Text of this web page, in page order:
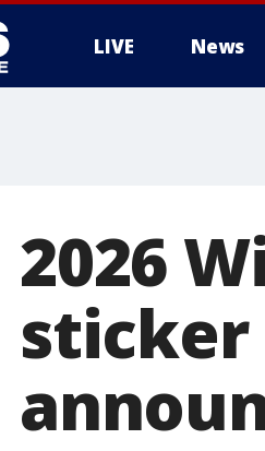
LIVE News
2026
sticker